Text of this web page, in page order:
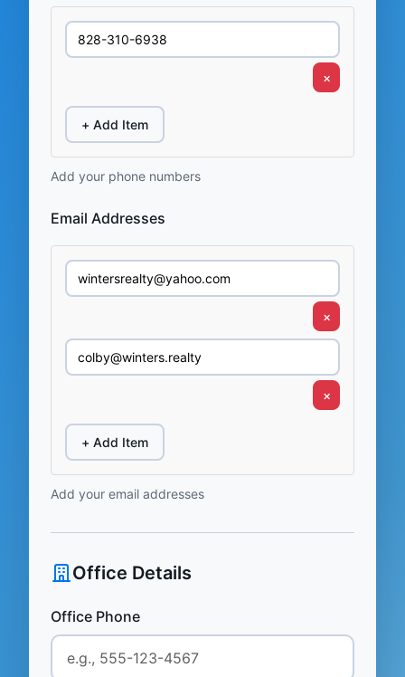
×
+ Add Item
Add your phone numbers
Email Addresses
×
×
+ Add Item
Add your email addresses
Office Details
Office Phone